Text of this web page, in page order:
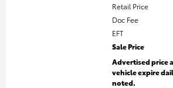
Retail Price
Doc Fee
EFT
Sale Price
Advertised price
vehicle expire
noted.